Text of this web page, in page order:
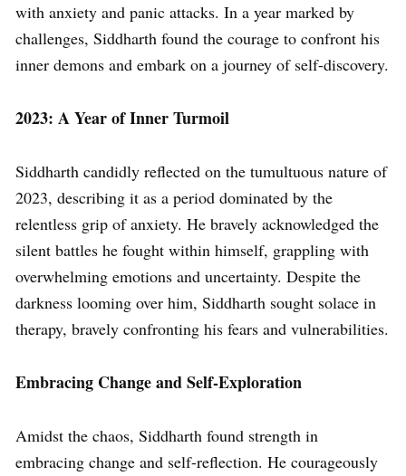
with anxiety and panic attacks. In a year marked by
challenges, Siddharth found the courage to confront his
inner demons and embark on a journey of self-discovery.
2023: A Year of Inner Turmoil
Siddharth candidly reflected on the tumultuous nature of
2023, describing it as a period dominated by the
relentless grip of anxiety. He bravely acknowledged the
silent battles he fought within himself, grappling with
overwhelming emotions and uncertainty. Despite the
darkness looming over him, Siddharth sought solace in
therapy, bravely confronting his fears and vulnerabilities.
Embracing Change and Self-Exploration
Amidst the chaos, Siddharth found strength in
embracing change and self-reflection. He courageously